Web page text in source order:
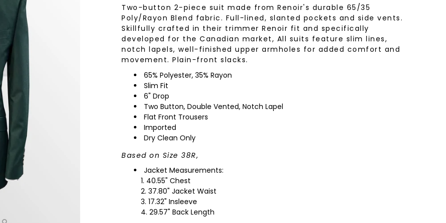
& Knits
Clothing
Socks
Custom Suits
Two-button 2-piece suit made from Renoir's durable 65/35
Poly/Rayon Blend fabric. Full-lined, slanted pockets and side vents.
Skillfully crafted in their trimmer Renoir fit and specifically
developed for the Canadian market, All suits feature slim lines,
notch lapels, well-finished upper armholes for added comfort and
movement. Plain-front slacks.
65% Polyester, 35% Rayon
Slim Fit
6" Drop
Two Button, Double Vented, Notch Lapel
Flat Front Trousers
Imported
Dry Clean Only
Based on Size 38R,
Jacket Measurements:
40.55" Chest
37.80" Jacket Waist
17.32" Insleeve
29.57" Back Length